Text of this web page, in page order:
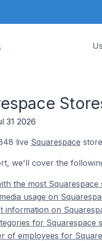
31 2026
live Squarespace
we'll cover the
the most
usage on
information on
for Squarespace
of employees for